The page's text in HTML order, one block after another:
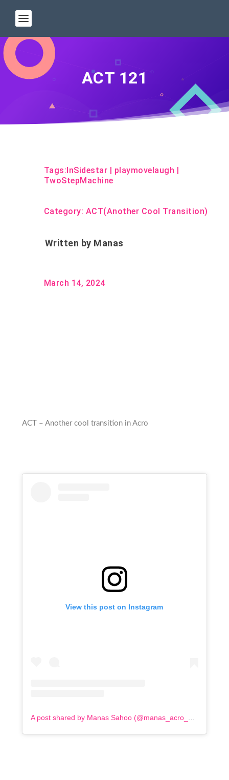
ACT 121
Tags:InSidestar | playmovelaugh |
TwoStepMachine
Category: ACT(Another Cool Transition)
Written by Manas
March 14, 2024
ACT – Another cool transition in Acro
View this post on Instagram
A post shared by Manas Sahoo (@manas_acro_addict)